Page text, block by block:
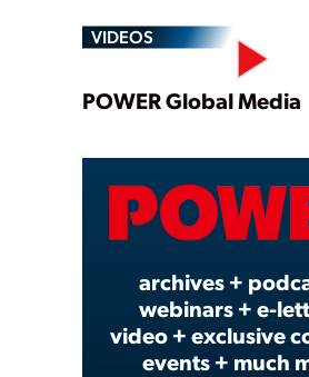
VIDEOS
POWER Global Media
archives +
webinars + e-
video + exclusive
events + much